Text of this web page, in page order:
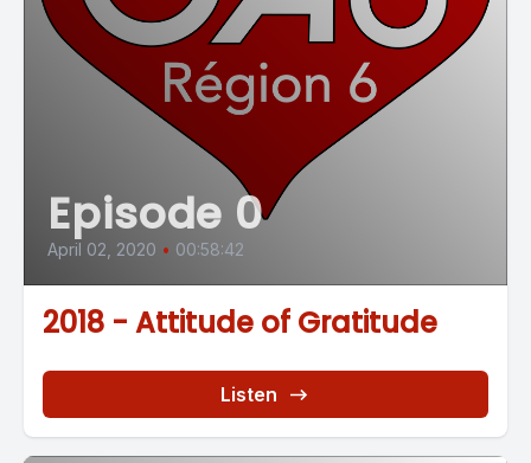
Episode 0
April 02, 2020 • 00:58:42
2018 - Attitude of Gratitude
Listen